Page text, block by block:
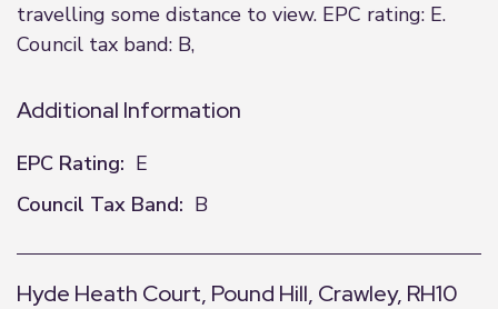
travelling some distance to view. EPC rating: E.
Council tax band: B,
Additional Information
EPC Rating: E
Council Tax Band: B
Hyde Heath Court, Pound Hill, Crawley, RH10